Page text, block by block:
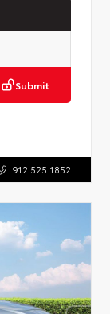
Submit
912.525.1852